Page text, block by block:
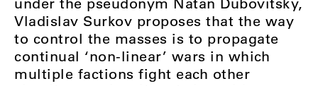
Vladislav Surkov proposes that the way
to control the masses is to propagate
continual ‘non-linear’ wars in which
multiple factions fight each other